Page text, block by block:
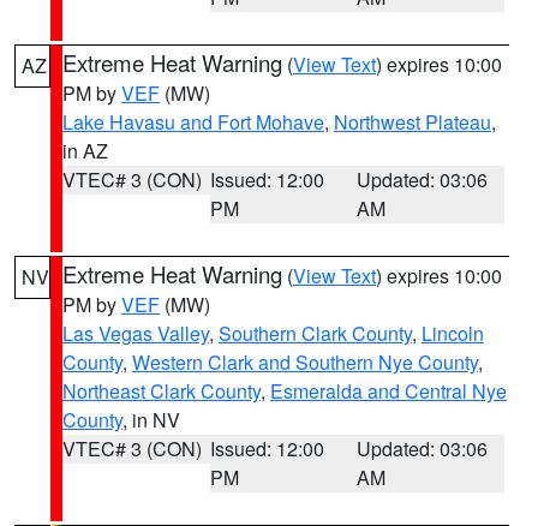
AZ Extreme Heat Warning (View Text) expires 10:00
PM byVEF (MW)
Lake Havasu and Fort Mohave, Northwest Plateau,
in AZ
VTEC# 3 (CON) Issued: 12:00
PM
Updated: 03:06
AM
NV Extreme Heat Warning (View Text) expires 10:00
PM byVEF (MW)
Las Vegas Valley, Southern Clark County, Lincoln
County, Western Clark and Southern Nye County,
Northeast Clark County, Esmeralda and Central Nye
County, in NV
VTEC# 3 (CON) Issued: 12:00
PM
Updated: 03:06
AM